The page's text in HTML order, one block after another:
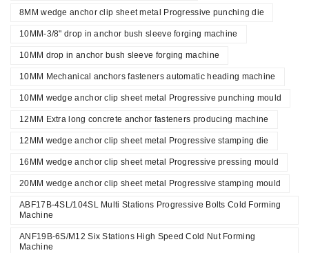
8MM wedge anchor clip sheet metal Progressive punching die
10MM-3/8" drop in anchor bush sleeve forging machine
10MM drop in anchor bush sleeve forging machine
10MM Mechanical anchors fasteners automatic heading machine
10MM wedge anchor clip sheet metal Progressive punching mould
12MM Extra long concrete anchor fasteners producing machine
12MM wedge anchor clip sheet metal Progressive stamping die
16MM wedge anchor clip sheet metal Progressive pressing mould
20MM wedge anchor clip sheet metal Progressive stamping mould
ABF17B-4SL/104SL Multi Stations Progressive Bolts Cold Forming
Machine
ANF19B-6S/M12 Six Stations High Speed Cold Nut Forming
Machine